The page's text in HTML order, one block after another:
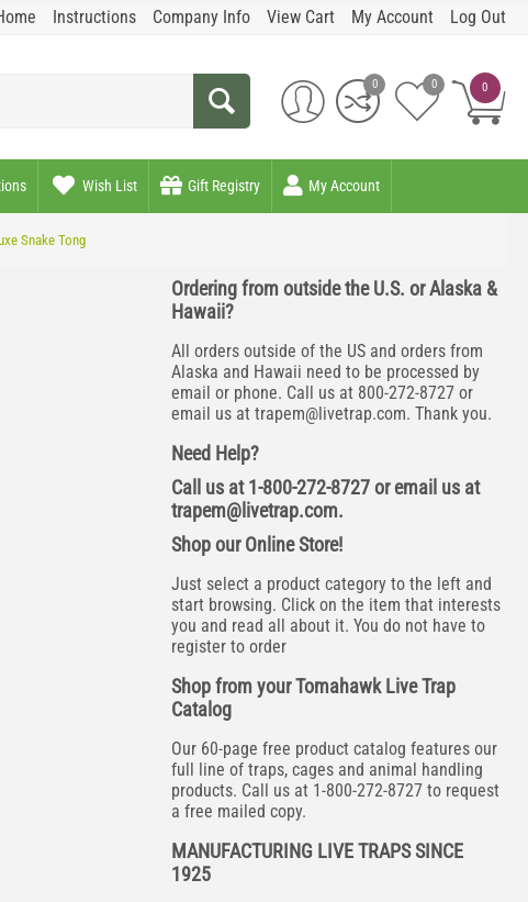
Instructions Company Info View Cart My Account Log Out
0
0 0
Wish List Gift Registry My Account
Snake Tong
Ordering from outside the U.S. or Alaska &
Hawaii?
All orders outside of the US and orders from
Alaska and Hawaii need to be processed by
email or phone. Call us at 800-272-8727 or
email us at trapem@livetrap.com. Thank you.
Need Help?
Call us at 1-800-272-8727 or email us at
trapem@livetrap.com.
Shop our Online Store!
Just select a product category to the left and
start browsing. Click on the item that interests
you and read all about it. You do not have to
register to order
Shop from your Tomahawk Live Trap
Catalog
Our 60-page free product catalog features our
full line of traps, cages and animal handling
products. Call us at 1-800-272-8727 to request
a free mailed copy.
MANUFACTURING LIVE TRAPS SINCE
1925